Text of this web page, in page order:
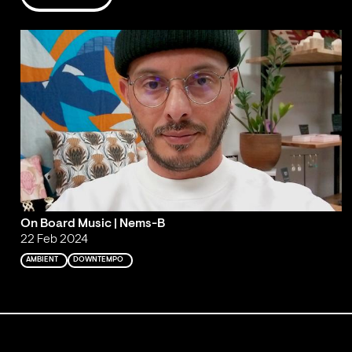
On Board Music | Nems-B
22 Feb 2024
AMBIENT DOWNTEMPO